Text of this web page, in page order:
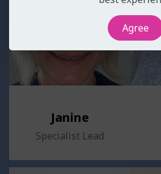
Janine
Specialist Lead
Agree